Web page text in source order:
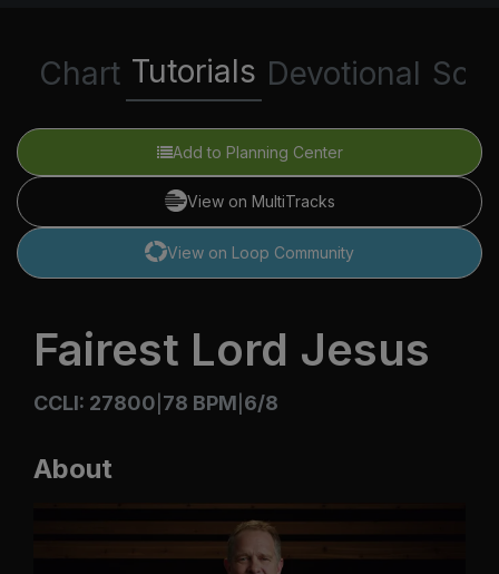
Chart Tutorials Devotional
Add to Planning Center
View on MultiTracks
View on Loop Community
Fairest Lord Jesus
CCLI: 27800 78 BPM 6/8
About